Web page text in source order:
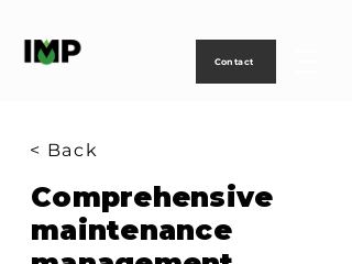
Contact
< Back
Comprehensive
maintenance